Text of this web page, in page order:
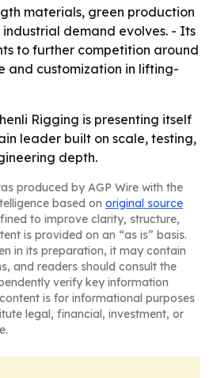
materials, green production
demand evolves. - Its
to further competition around
and customization in lifting-
Rigging is presenting itself
leader built on scale, testing,
depth.
produced by AGP Wire with the
based on original source
to improve clarity, structure,
is provided on an “as is” basis.
in its preparation, it may contain
and readers should consult the
verify key information
is for informational purposes
legal, financial, investment, or